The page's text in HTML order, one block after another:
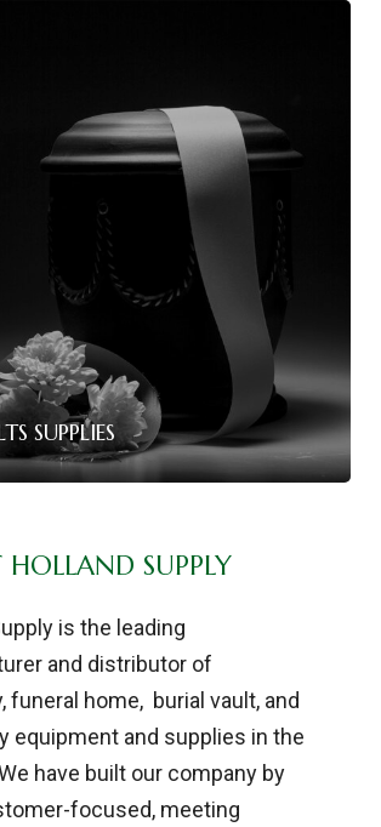
SUPPLIES
SUPPLY
is the leading
and distributor of
funeral home, burial vault, and
equipment and supplies in the
have built our company by
focused, meeting